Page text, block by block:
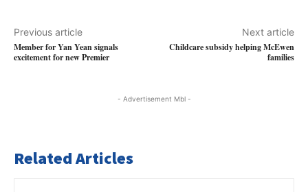
Previous article
Member for Yan Yean signals
excitement for new Premier
Next article
Childcare subsidy helping McEwen
families
- Advertisement Mbl -
Related Articles